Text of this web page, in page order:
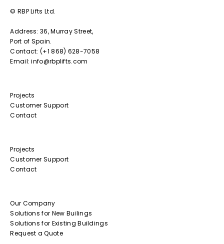
© RBP Lifts Ltd.
Address: 36, Murray Street,
Port of Spain.
Contact: (+1 868) 628-7058
Email: info@rbplifts.com
Projects
Customer Support
Contact
Projects
Customer Support
Contact
Our Company
Solutions for New Builings
Solutions for Existing Buildings
Request a Quote